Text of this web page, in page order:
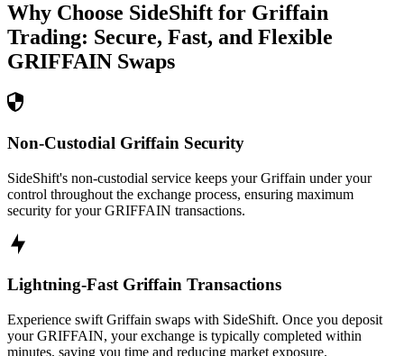
Why Choose SideShift for Griffain
Trading: Secure, Fast, and Flexible
GRIFFAIN Swaps
Non-Custodial Griffain Security
SideShift's non-custodial service keeps your Griffain under your
control throughout the exchange process, ensuring maximum
security for your GRIFFAIN transactions.
Lightning-Fast Griffain Transactions
Experience swift Griffain swaps with SideShift. Once you deposit
your GRIFFAIN, your exchange is typically completed within
minutes, saving you time and reducing market exposure.